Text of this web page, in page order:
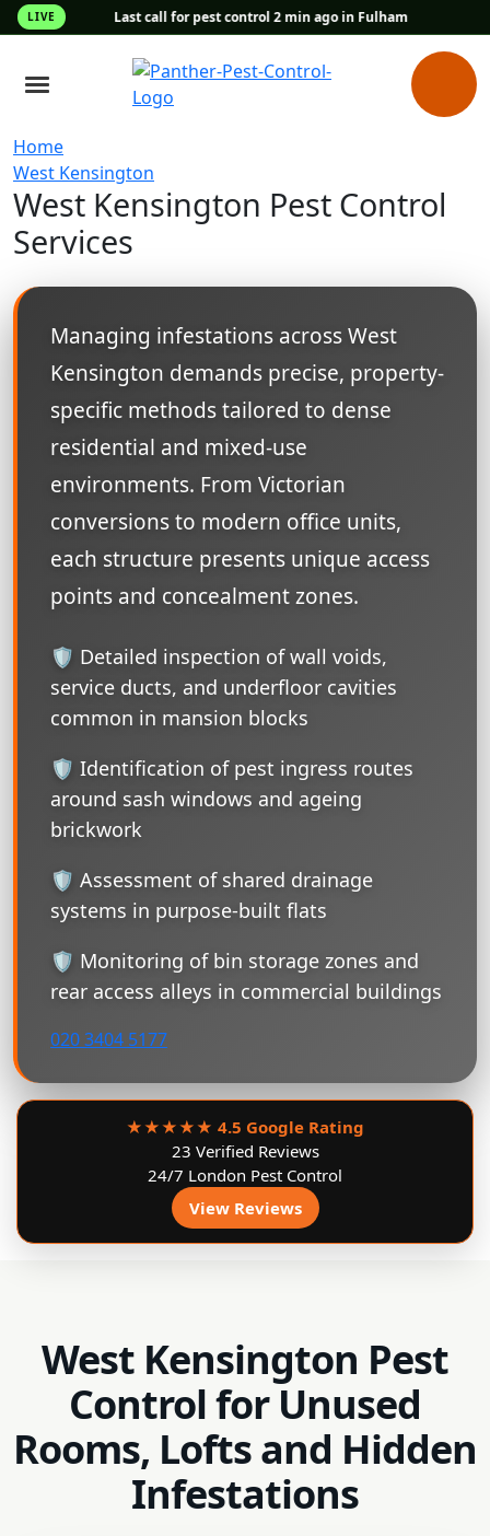
LIVE Last call for pest control 2 min ago in Fulham
Home
West Kensington
West Kensington Pest Control
Services
Managing infestations across West
Kensington demands precise, property-
specific methods tailored to dense
residential and mixed-use
environments. From Victorian
conversions to modern office units,
each structure presents unique access
points and concealment zones.
🛡️ Detailed inspection of wall voids,
service ducts, and underfloor cavities
common in mansion blocks
🛡️ Identification of pest ingress routes
around sash windows and ageing
brickwork
🛡️ Assessment of shared drainage
systems in purpose-built flats
🛡️ Monitoring of bin storage zones and
rear access alleys in commercial buildings
020 3404 5177
★★★★★ 4.5 Google Rating
23 Verified Reviews
24/7 London Pest Control
View Reviews
West Kensington Pest
Control for Unused
Rooms, Lofts and Hidden
Infestations